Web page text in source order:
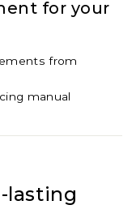
for your
from
manual
lasting